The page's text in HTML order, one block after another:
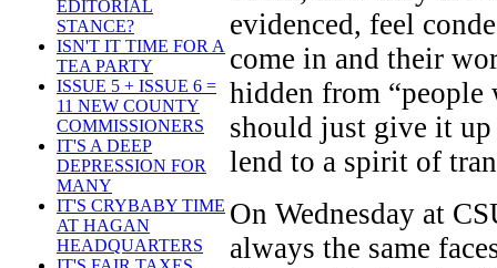
EDITORIAL
STANCE?
ISN'T IT TIME FOR A
TEA PARTY
ISSUE 5 + ISSUE 6 =
11 NEW COUNTY
COMMISSIONERS
IT'S A DEEP
DEPRESSION FOR
MANY
IT'S CRYBABY TIME
AT HAGAN
HEADQUARTERS
evidenced, feel
come in and their
hidden from “people
should just give it
lend to a spirit of
On Wednesday at
always the same